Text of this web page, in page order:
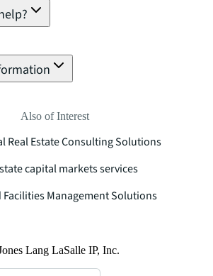
Also of Interest
Real Estate Consulting Solutions
capital markets services
Management Solutions
Lang LaSalle IP, Inc.